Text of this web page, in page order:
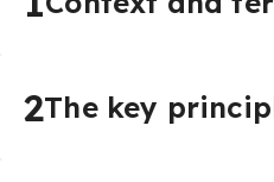
2The key